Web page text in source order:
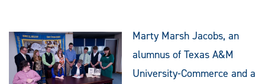
Marty Marsh Jacobs, an
alumnus of Texas A&M
University-Commerce and a